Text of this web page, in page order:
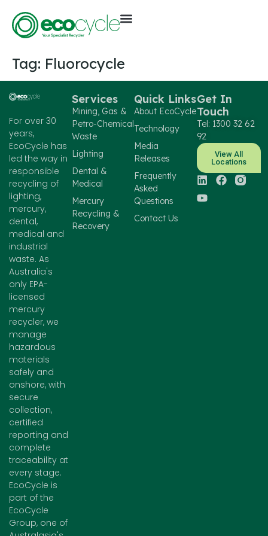
Tag: Fluorocycle
For over 30
years,
EcoCycle has
led the way in
responsible
recycling of
lighting,
mercury,
dental,
medical and
industrial
waste. As
Australia's
only EPA-
licensed
mercury
recycler, we
manage
hazardous
materials
safely and
onshore, with
secure
collection,
certified
reporting and
complete
traceability at
every stage.
EcoCycle is
part of the
EcoCycle
Group, one of
Services
Mining, Gas &
Petro-Chemical
Waste
Lighting
Dental &
Medical
Mercury
Recycling &
Recovery
Quick Links
About EcoCycle
Technology
Media
Releases
Frequently
Asked
Questions
Contact Us
Get In
Touch
Tel: 1300 32 62
92
View All
Locations